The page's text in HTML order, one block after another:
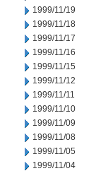
1999/11/19
1999/11/18
1999/11/17
1999/11/16
1999/11/15
1999/11/12
1999/11/11
1999/11/10
1999/11/09
1999/11/08
1999/11/05
1999/11/04